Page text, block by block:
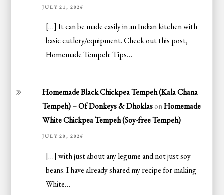
JULY 21, 2026
[…] It can be made easily in an Indian kitchen with
basic cutlery/equipment. Check out this post,
Homemade Tempeh: Tips…
Homemade Black Chickpea Tempeh (Kala Chana
Tempeh) – Of Donkeys & DhoklasonHomemade
White Chickpea Tempeh (Soy-free Tempeh)
JULY 20, 2026
[…] with just about any legume and not just soy
beans. I have already shared my recipe for making
White…